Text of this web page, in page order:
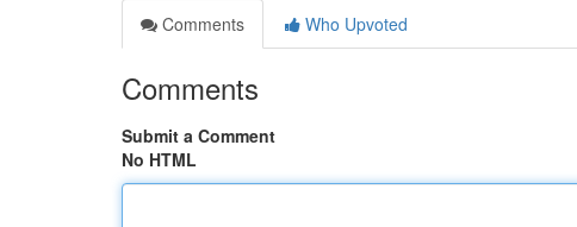
Comments
Who Upvoted
Comments
Submit a Comment
No HTML